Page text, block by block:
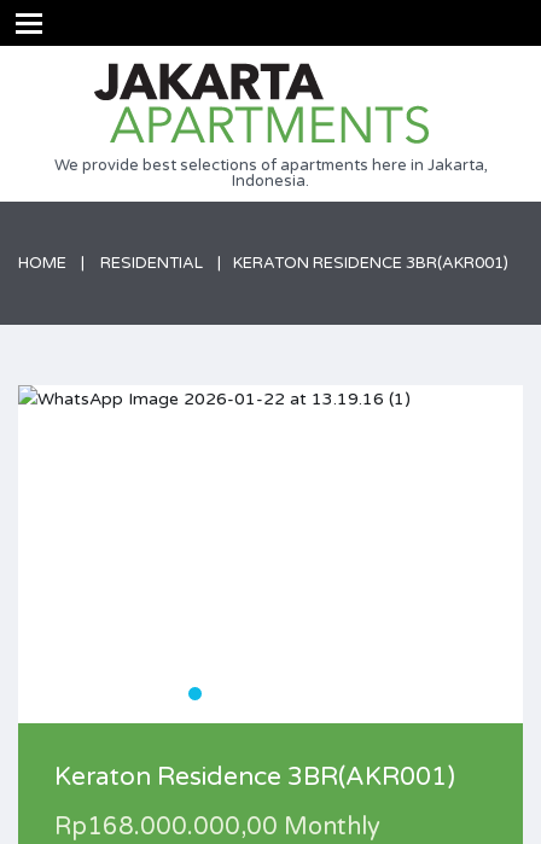
We provide best selections of apartments here in Jakarta,
Indonesia.
HOME RESIDENTIAL KERATON RESIDENCE 3BR(AKR001)
Keraton Residence 3BR(AKR001)
Rp168.000.000,00 Monthly